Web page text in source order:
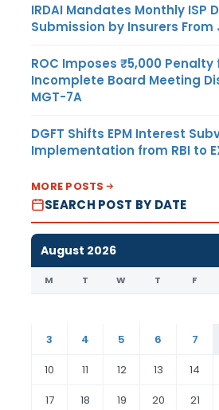
IRDAI Mandates Monthly ISP
Submission by Insurers From
ROC Imposes ₹5,000 Penalty
Incomplete Board Meeting
MGT-7A
DGFT Shifts EPM Interest
Implementation from RBI to
MORE POSTS
SEARCH POST BY DATE
August 2026
M T W T F
3
4 5 6 7
10
11 12 13 14
17
18 19 20 21